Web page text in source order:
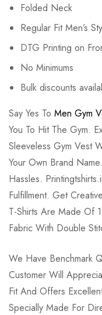
Folded Neck
Regular Fit Men’s
DTG Printing on
No Minimums
Bulk discounts
Say Yes To Men Gym
You To Hit The Gym.
Sleeveless Gym Vest
Your Own Brand
Hassles.
Fulfillment. Get
T-Shirts Are Made Of
Fabric With Double
We Have Benchmark
Customer Will
Fit And Offers
Specially Made For